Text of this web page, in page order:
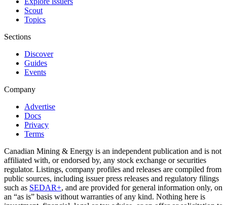
Scout
Topics
Sections
Discover
Guides
Events
Company
Advertise
Docs
Privacy
Terms
Canadian Mining & Energy is an independent publication and is not
affiliated with, or endorsed by, any stock exchange or securities
regulator. Listings, company profiles and releases are compiled from
public sources, including issuer press releases and regulatory filings
such as SEDAR+, and are provided for general information only, on
an “as is” basis without warranties of any kind. Nothing here is